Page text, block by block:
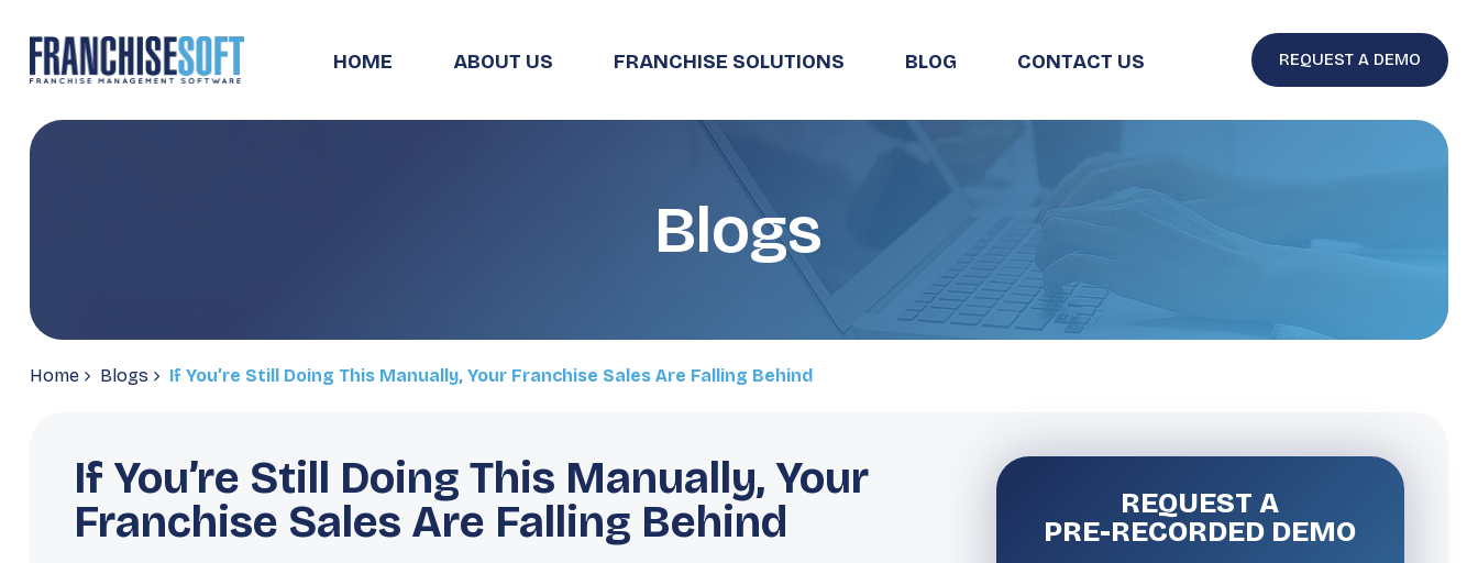
HOME ABOUT US FRANCHISE SOLUTIONS BLOG CONTACT US REQUEST A DEMO
Blogs
Home Blogs If You’re Still Doing This Manually, Your Franchise Sales Are Falling Behind
If You’re Still Doing This Manually, Your
Franchise Sales Are Falling Behind
REQUEST A
PRE-RECORDED DEMO